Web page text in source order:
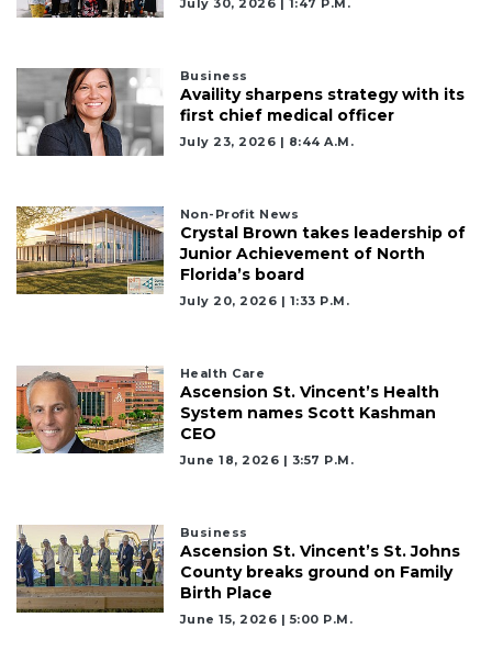
July 30, 2026 | 1:47 P.m.
Business
Availity sharpens strategy with its
first chief medical officer
July 23, 2026 | 8:44 A.m.
Non-Profit News
Crystal Brown takes leadership of
Junior Achievement of North
Florida’s board
July 20, 2026 | 1:33 P.m.
Health Care
Ascension St. Vincent’s Health
System names Scott Kashman
CEO
June 18, 2026 | 3:57 P.m.
Business
Ascension St. Vincent’s St. Johns
County breaks ground on Family
Birth Place
June 15, 2026 | 5:00 P.m.